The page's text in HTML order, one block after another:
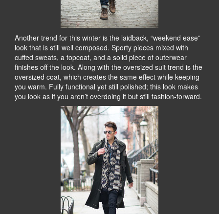
Another trend for this winter is the laidback, “weekend ease”
look that is still well composed. Sporty pieces mixed with
cuffed sweats, a topcoat, and a solid piece of outerwear
finishes off the look. Along with the oversized suit trend is the
oversized coat, which creates the same effect while keeping
you warm. Fully functional yet still polished; this look makes
you look as if you aren’t overdoing it but still fashion-forward.